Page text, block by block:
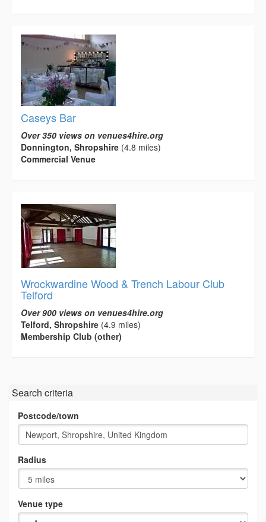
Caseys Bar
Over 350 views on venues4hire.org
Donnington, Shropshire (4.8 miles)
Commercial Venue
Wrockwardine Wood & Trench Labour Club
Telford
Over 900 views on venues4hire.org
Telford, Shropshire (4.9 miles)
Membership Club (other)
Search criteria
Postcode/town
Radius
Venue type